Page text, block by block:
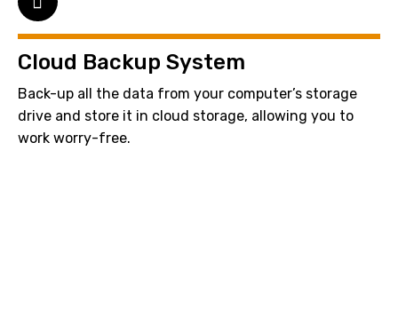
Cloud Backup System
Back-up all the data from your computer’s storage
drive and store it in cloud storage, allowing you to
work worry-free.